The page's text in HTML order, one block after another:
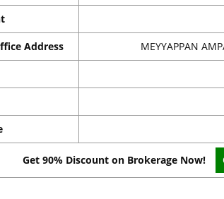
Address MEYYAPPAN
Get 90% Discount on Brokerage Now!